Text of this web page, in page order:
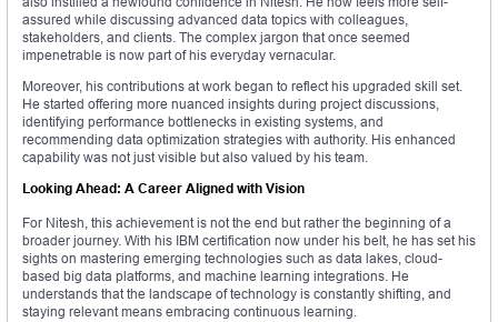
assured while discussing advanced data topics with colleagues,
stakeholders, and clients. The complex jargon that once seemed
impenetrable is now part of his everyday vernacular.
Moreover, his contributions at work began to reflect his upgraded skill set.
He started offering more nuanced insights during project discussions,
identifying performance bottlenecks in existing systems, and
recommending data optimization strategies with authority. His enhanced
capability was not just visible but also valued by his team.
Looking Ahead: A Career Aligned with Vision
For Nitesh, this achievement is not the end but rather the beginning of a
broader journey. With his IBM certification now under his belt, he has set his
sights on mastering emerging technologies such as data lakes, cloud-
based big data platforms, and machine learning integrations. He
understands that the landscape of technology is constantly shifting, and
staying relevant means embracing continuous learning.